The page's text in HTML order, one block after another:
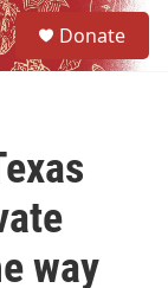
Donate
way